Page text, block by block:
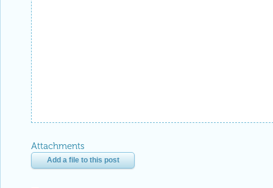
Attachments
Add a file to this post